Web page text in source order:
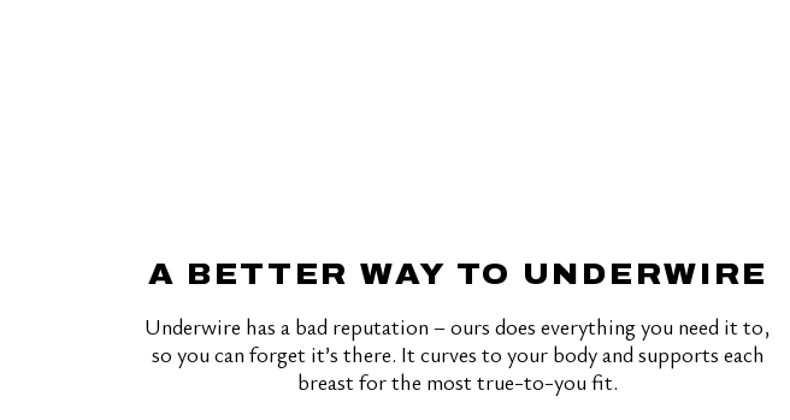
A BETTER WAY TO UNDERWIRE
Underwire has a bad reputation – ours does everything you need it to,
so you can forget it’s there. It curves to your body and supports each
breast for the most true-to-you fit.